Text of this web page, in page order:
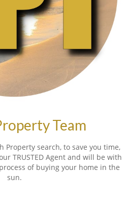
Team
Property search, to save you time,
TRUSTED Agent and will be with
of buying your home in the
sun.